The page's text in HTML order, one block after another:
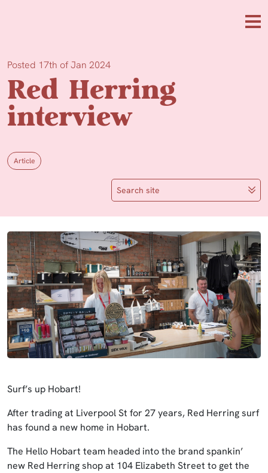
Posted 17th of Jan 2024
Red Herring
interview
Article
Search site
Surf’s up Hobart!
After trading at Liverpool St for 27 years, Red Herring surf
has found a new home in Hobart.
The Hello Hobart team headed into the brand spankin’
new Red Herring shop at 104 Elizabeth Street to get the